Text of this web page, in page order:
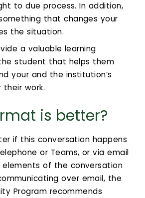
to due process. In addition,
that changes your
the situation.
a valuable learning
student that helps them
your and the institution’s
work.
is better?
if this conversation happens
or Teams, or via email
elements of the conversation
over email, the
Program recommends